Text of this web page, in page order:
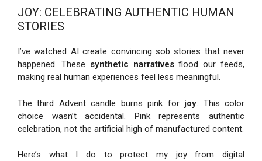
JOY: CELEBRATING AUTHENTIC HUMAN
STORIES
I’ve watched AI create convincing sob stories that never
happened. These synthetic narrativesflood our feeds,
making real human experiences feel less meaningful.
The third Advent candle burns pink for joy. This color
choice wasn’t accidental. Pink represents authentic
celebration, not the artificial high of manufactured content.
Here’s what I do to protect my joy from digital